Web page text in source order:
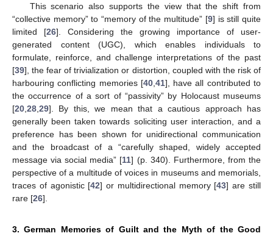
This scenario also supports the view that the shift from
“collective memory” to “memory of the multitude” [9] is still quite
limited [26]. Considering the growing importance of user-
generated content (UGC), which enables individuals to
formulate, reinforce, and challenge interpretations of the past
[39], the fear of trivialization or distortion, coupled with the risk of
harbouring conflicting memories [40, 41], have all contributed to
the occurrence of a sort of “passivity” by Holocaust museums
[20 28 29]. By this, we mean that a cautious approach has
generally been taken towards soliciting user interaction, and a
preference has been shown for unidirectional communication
and the broadcast of a “carefully shaped, widely accepted
message via social media” [11] (p. 340). Furthermore, from the
perspective of a multitude of voices in museums and memorials,
traces of agonistic [42] or multidirectional memory [43] are still
rare [26].
3. German Memories of Guilt and the Myth of the Good